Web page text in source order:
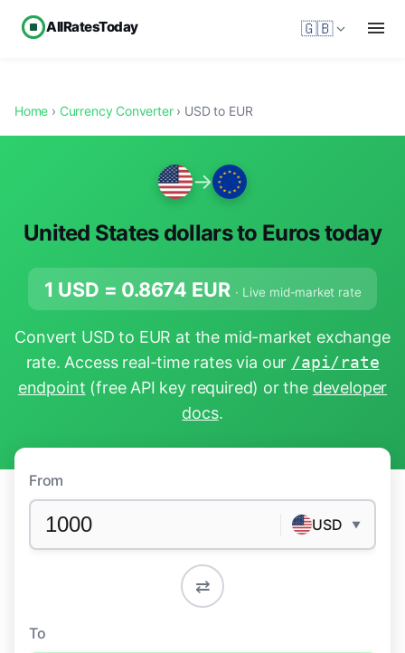
AllRatesToday 🇬🇧
Home › Currency Converter› USD to EUR
→
United States dollars to Euros today
1 USD = 0.8674 EUR · Live mid-market rate
Convert USD to EUR at the mid-market exchange
rate. Access real-time rates via our /api/rate
endpoint (free API key required) or the developer
docs.
From
USD ▼
⇄
To